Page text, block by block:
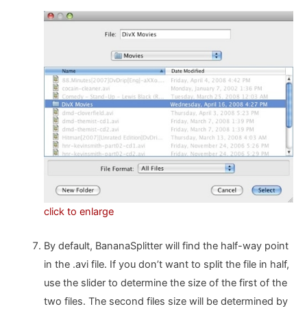
click to enlarge
By default, BananaSplitter will find the half-way point
in the .avi file. If you don’t want to split the file in half,
use the slider to determine the size of the first of the
two files. The second files size will be determined by